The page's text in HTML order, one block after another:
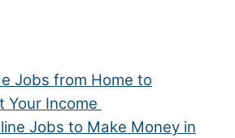
Jobs from Home to
Your Income
Jobs to Make Money in